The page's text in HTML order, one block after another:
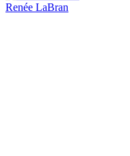
Renée LaBran